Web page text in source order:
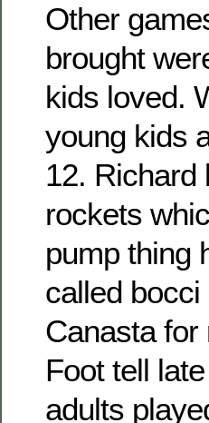
Other
brought
kids loved.
young kids
12. Richard
rockets
pump thing
called
Canasta for
Foot tell
adults